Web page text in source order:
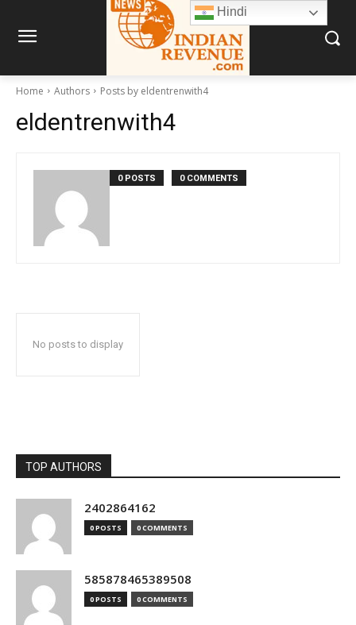
Home Authors Posts by eldentrenwith4
eldentrenwith4
0 POSTS 0 COMMENTS
No posts to display
TOP AUTHORS
2402864162
0 POSTS 0 COMMENTS
585878465389508
0 POSTS 0 COMMENTS
Hindi